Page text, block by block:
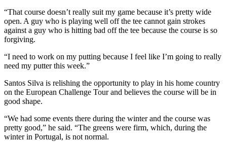
“That course doesn’t really suit my game because it’s pretty wide
open. A guy who is playing well off the tee cannot gain strokes
against a guy who is hitting bad off the tee because the course is so
forgiving.
“I need to work on my putting because I feel like I’m going to really
need my putter this week.”
Santos Silva is relishing the opportunity to play in his home country
on the European Challenge Tour and believes the course will be in
good shape.
“We had some events there during the winter and the course was
pretty good,” he said. “The greens were firm, which, during the
winter in Portugal, is not normal.